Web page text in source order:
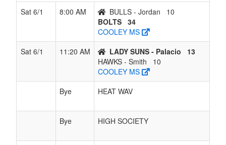
Sat 6/1
8:00 AM BULLS - Jordan
10
BOLTS 34
COOLEY MS
Sat 6/1
11:20 AM LADY SUNS - Palacio
13
HAWKS - Smith
10
COOLEY MS
Bye
HEAT WAV
Bye HIGH SOCIETY